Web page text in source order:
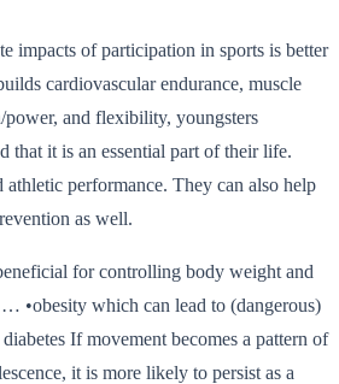
impacts of participation in sports is better
cardiovascular endurance, muscle
power, and flexibility, youngsters
that it is an essential part of their life.
athletic performance. They can also help
as well.
for controlling body weight and
•obesity which can lead to (dangerous)
If movement becomes a pattern of
it is more likely to persist as a